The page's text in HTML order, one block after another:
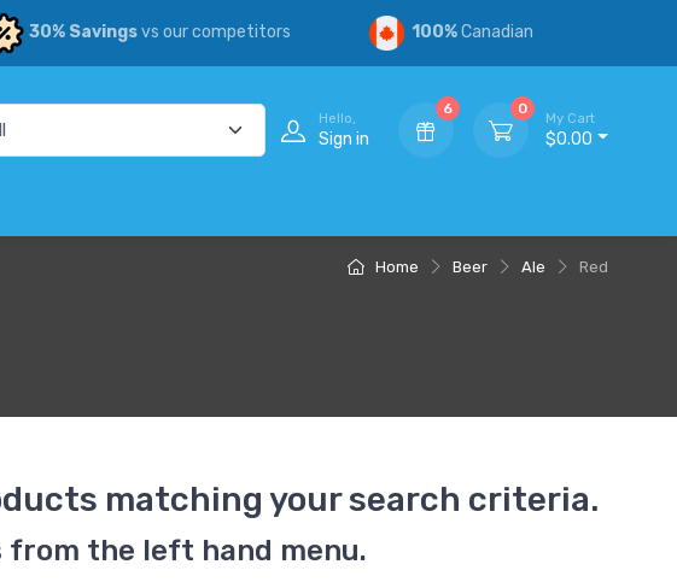
30% Savingsvs our competitors 100%Canadian
Hello,
Sign in
6 0
My Cart
$0.00
Home Beer Ale Red
matching your search criteria.
the left hand menu.